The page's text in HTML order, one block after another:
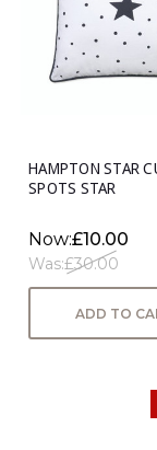
HAMPTON STAR
SPOTS STAR
Now:£10.00
Was:£30.00
ADD TO